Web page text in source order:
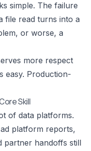
simple. The failure
file read turns into a
or worse, a
more respect
easy. Production-
Skill
of data platforms.
platform reports,
partner handoffs still